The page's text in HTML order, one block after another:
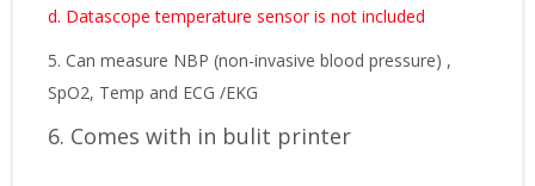
d. Datascope temperature sensor is not included
5. Can measure NBP (non-invasive blood pressure) ,
SpO2, Temp and ECG /EKG
6. Comes with in bulit printer